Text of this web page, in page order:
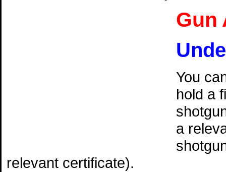
Gun
You
hold a
a
relevant certificate).